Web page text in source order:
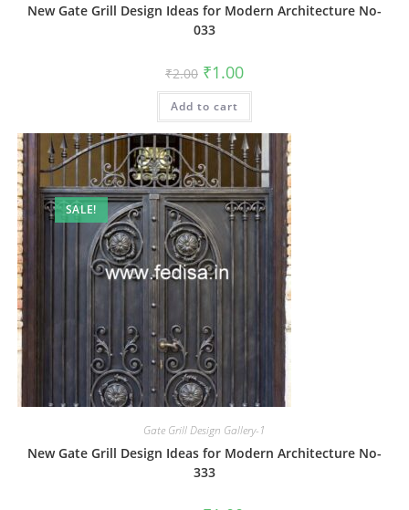
New Gate Grill Design Ideas for Modern Architecture No-
033
₹2.00 Original
price
was:
₹2.00.
₹1.00Current
is:
Add to cart
SALE!
Gate Grill Design Gallery-1
New Gate Grill Design Ideas for Modern Architecture No-
333